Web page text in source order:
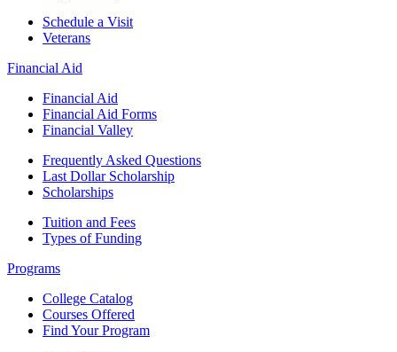
Schedule a Visit
Veterans
Financial Aid
Financial Aid
Financial Aid Forms
Financial Valley
Frequently Asked Questions
Last Dollar Scholarship
Scholarships
Tuition and Fees
Types of Funding
Programs
College Catalog
Courses Offered
Find Your Program